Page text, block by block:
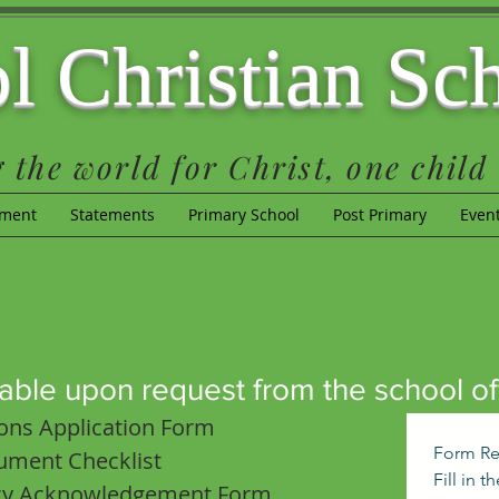
Christian
the world for Christ, one
Statements Primary School Post Primary
upon request from the school
Application Form
Checklist
Form
Fill in